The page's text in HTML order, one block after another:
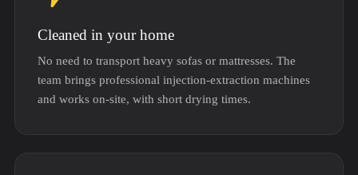
Cleaned in your home
No need to transport heavy sofas or mattresses. The
team brings professional injection-extraction machines
and works on-site, with short drying times.